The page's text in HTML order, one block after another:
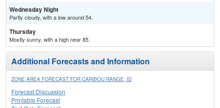
Wednesday Night
Partly cloudy, with a low around 54.
Thursday
Mostly sunny, with a high near 85.
Additional Forecasts and Information
ZONE AREA FORECAST FOR CARIBOU RANGE, ID
Forecast Discussion
Printable Forecast